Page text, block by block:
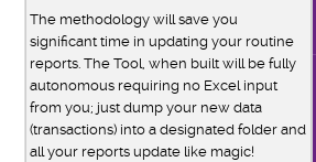
The methodology will save you
significant time in updating your routine
reports. The Tool, when built will be fully
autonomous requiring no Excel input
from you; just dump your new data
(transactions) into a designated folder and
all your reports update like magic!